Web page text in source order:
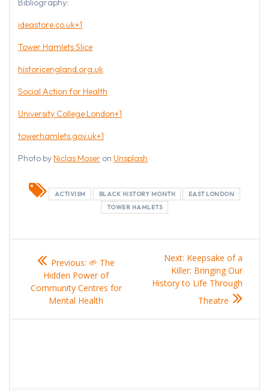
Bibliography:
ideastore.co.uk+1
Tower Hamlets Slice
historicengland.org.uk
Social Action for Health
University College London+1
towerhamlets.gov.uk+1
Photo byNiclas Moser on Unsplash
ACTIVISM BLACK HISTORY MONTH
EAST LONDON
TOWER HAMLETS
Post
navigation
Previous:
Previous
post:
🌱 The
Hidden Power of
Community Centres for
Mental Health
Next: Next
post:
Keepsake of a
Killer: Bringing Our
History to Life Through
Theatre